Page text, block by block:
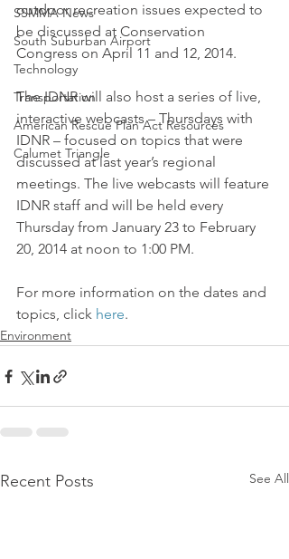
SSMMA News
South Suburban Airport
Technology
Transportation
American Rescue Plan Act Resources
Calumet Triangle
outdoor recreation issues expected to
be discussed at Conservation
Congress on April 11 and 12, 2014.
The IDNR will also host a series of live,
interactive webcasts – Thursdays with
IDNR – focused on topics that were
discussed at last year’s regional
meetings. The live webcasts will feature
IDNR staff and will be held every
Thursday from January 23 to February
20, 2014 at noon to 1:00 PM.
For more information on the dates and
topics, click here.
Environment
Recent Posts See All